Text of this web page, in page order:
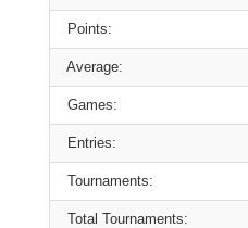
Points:
Average:
Games:
Entries:
Tournaments:
Total Tournaments: